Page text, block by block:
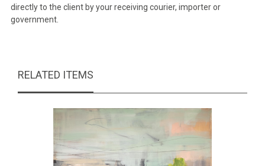
directly to the client by your receiving courier, importer or
government.
RELATED ITEMS